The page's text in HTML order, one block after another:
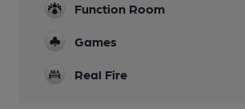
Function Room
Games
Real Fire